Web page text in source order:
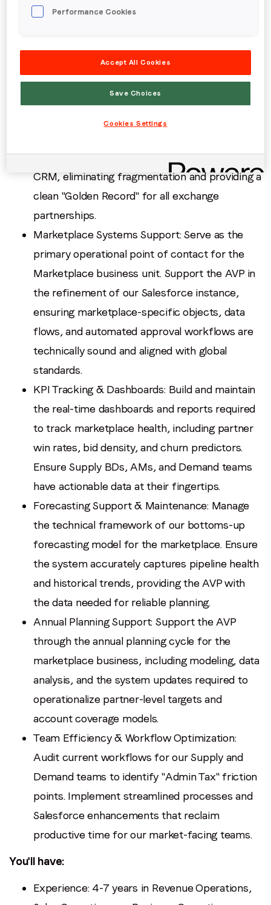
ideal candidate has a strong foundational
Core Responsibilities:
Data Hygiene: Maintain the data integrity of our
marketplace partner records. Implement and
and DSP data is accurately mapped within our
CRM, eliminating fragmentation and providing a
clean "Golden Record" for all exchange
partnerships.
Marketplace Systems Support: Serve as the
primary operational point of contact for the
Marketplace business unit. Support the AVP in
the refinement of our Salesforce instance,
ensuring marketplace-specific objects, data
flows, and automated approval workflows are
technically sound and aligned with global
standards.
KPI Tracking & Dashboards: Build and maintain
the real-time dashboards and reports required
to track marketplace health, including partner
win rates, bid density, and churn predictors.
Ensure Supply BDs, AMs, and Demand teams
have actionable data at their fingertips.
Forecasting Support & Maintenance: Manage
the technical framework of our bottoms-up
forecasting model for the marketplace. Ensure
the system accurately captures pipeline health
and historical trends, providing the AVP with
the data needed for reliable planning.
Annual Planning Support: Support the AVP
through the annual planning cycle for the
marketplace business, including modeling, data
analysis, and the system updates required to
operationalize partner-level targets and
account coverage models.
Team Efficiency & Workflow Optimization:
Audit current workflows for our Supply and
Demand teams to identify "Admin Tax" friction
points. Implement streamlined processes and
Salesforce enhancements that reclaim
productive time for our market-facing teams.
You'll have:
Experience: 4-7 years in Revenue Operations,
Performance Cookies
Accept All Cookies
Save Choices
Cookies Settings